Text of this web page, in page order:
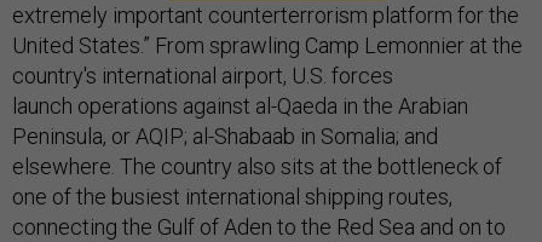
extremely important counterterrorism platform for the
United States.” From sprawling Camp Lemonnier at the
country's international airport, U.S. forces
launch operations against al-Qaeda in the Arabian
Peninsula, or AQIP; al-Shabaab in Somalia; and
elsewhere. The country also sits at the bottleneck of
one of the busiest international shipping routes,
connecting the Gulf of Aden to the Red Sea and on to